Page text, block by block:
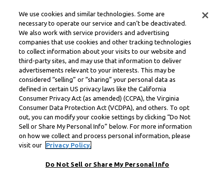
We use cookies and similar technologies. Some are
necessary to operate our service and can’t be deactivated.
We also work with service providers and advertising
companies that use cookies and other tracking technologies
to collect information about your visits to our website and
third-party sites, and may use that information to deliver
advertisements relevant to your interests. This may be
considered “selling” or “sharing” your personal data as
defined in certain US privacy laws like the California
Consumer Privacy Act (as amended) (CCPA), the Virginia
Consumer Data Protection Act (VCDPA), and others. To opt
out, you can modify your cookie settings by clicking “Do Not
Sell or Share My Personal Info” below. For more information
on how we collect and process personal information, please
visit our
Privacy Policy.
Do Not Sell or Share My Personal Info